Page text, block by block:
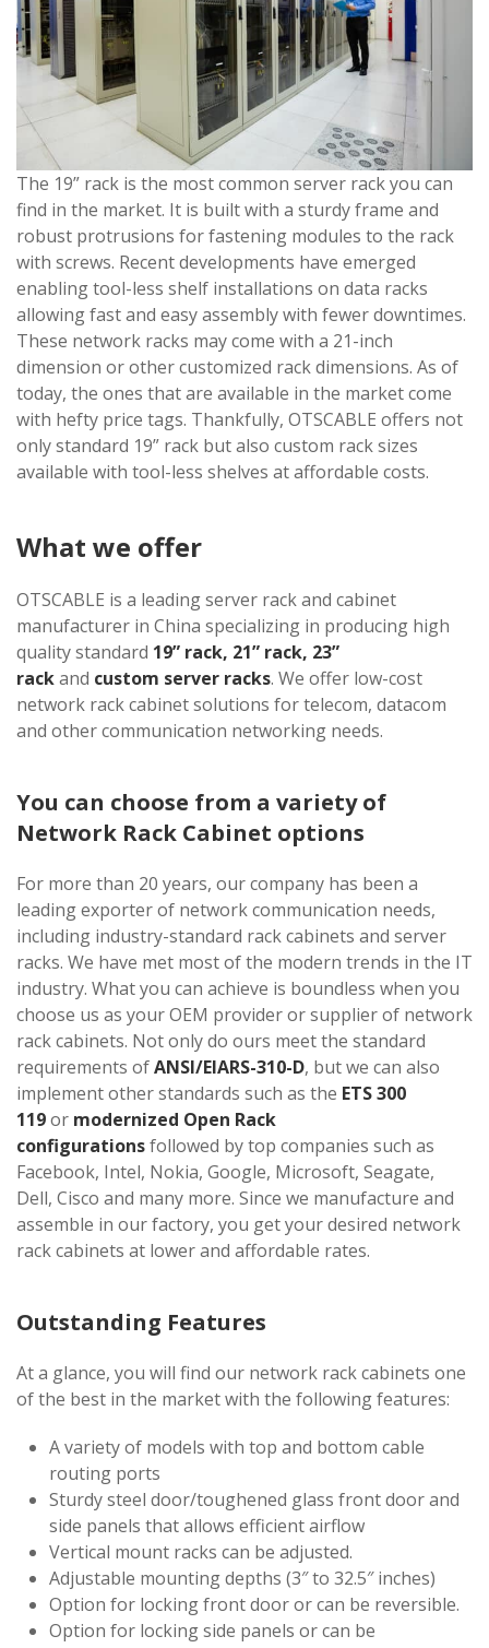
The 19” rack is the most common server rack you can
find in the market. It is built with a sturdy frame and
robust protrusions for fastening modules to the rack
with screws. Recent developments have emerged
enabling tool-less shelf installations on data racks
allowing fast and easy assembly with fewer downtimes.
These network racks may come with a 21-inch
dimension or other customized rack dimensions. As of
today, the ones that are available in the market come
with hefty price tags. Thankfully, OTSCABLE offers not
only standard 19” rack but also custom rack sizes
available with tool-less shelves at affordable costs.
What we offer
OTSCABLE is a leading server rack and cabinet
manufacturer in China specializing in producing high
quality standard 19” rack, 21” rack, 23”
rackand custom server racks. We offer low-cost
network rack cabinet solutions for telecom, datacom
and other communication networking needs.
You can choose from a variety of
Network Rack Cabinet options
For more than 20 years, our company has been a
leading exporter of network communication needs,
including industry-standard rack cabinets and server
racks. We have met most of the modern trends in the IT
industry. What you can achieve is boundless when you
choose us as your OEM provider or supplier of network
rack cabinets. Not only do ours meet the standard
requirements ofANSI/EIARS-310-D, but we can also
implement other standards such as the ETS 300
119or modernized Open Rack
configurationsfollowed by top companies such as
Facebook, Intel, Nokia, Google, Microsoft, Seagate,
Dell, Cisco and many more. Since we manufacture and
assemble in our factory, you get your desired network
rack cabinets at lower and affordable rates.
Outstanding Features
At a glance, you will find our network rack cabinets one
of the best in the market with the following features:
A variety of models with top and bottom cable
routing ports
Sturdy steel door/toughened glass front door and
side panels that allows efficient airflow
Vertical mount racks can be adjusted.
Adjustable mounting depths (3″ to 32.5″ inches)
Option for locking front door or can be reversible.
Option for locking side panels or can be